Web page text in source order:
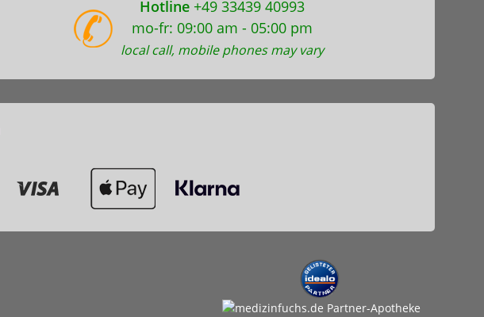
Hotline +49 33439 40993
mo-fr: 09:00 am - 05:00 pm
local call, mobile phones may vary